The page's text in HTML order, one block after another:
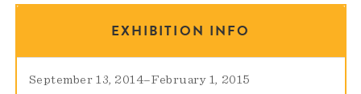
EXHIBITION INFO
September 13, 2014–February 1, 2015